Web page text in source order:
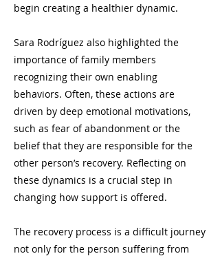
begin creating a healthier dynamic.
Sara Rodríguez also highlighted the
importance of family members
recognizing their own enabling
behaviors. Often, these actions are
driven by deep emotional motivations,
such as fear of abandonment or the
belief that they are responsible for the
other person’s recovery. Reflecting on
these dynamics is a crucial step in
changing how support is offered.
The recovery process is a difficult journey
not only for the person suffering from